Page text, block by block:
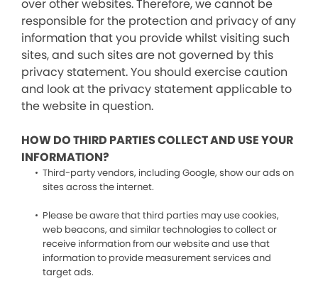
over other websites. Therefore, we cannot be
responsible for the protection and privacy of any
information that you provide whilst visiting such
sites, and such sites are not governed by this
privacy statement. You should exercise caution
and look at the privacy statement applicable to
the website in question.
HOW DO THIRD PARTIES COLLECT AND USE YOUR
INFORMATION?
Third-party vendors, including Google, show our ads on
sites across the internet.
Please be aware that third parties may use cookies,
web beacons, and similar technologies to collect or
receive information from our website and use that
information to provide measurement services and
target ads.